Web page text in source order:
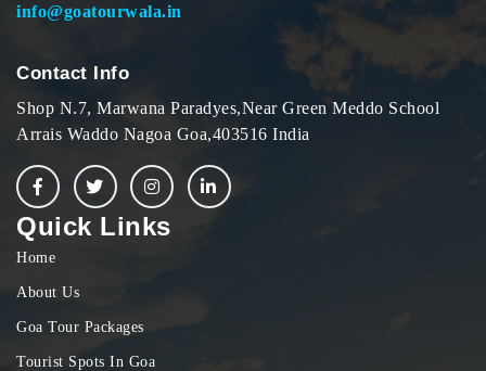
info@goatourwala.in
Contact Info
Shop N.7, Marwana Paradyes,Near Green Meddo School
Arrais Waddo Nagoa Goa,403516 India
Quick Links
Home
About Us
Goa Tour Packages
Tourist Spots In Goa